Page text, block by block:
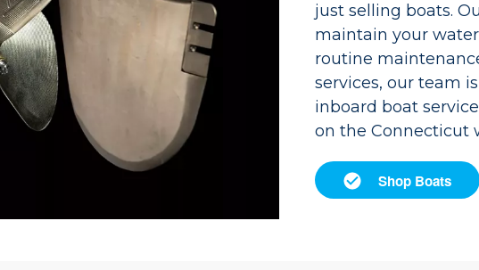
just selling boats.
maintain your
routine
services, our team
inboard boat
on the Connecticut
Shop Boats